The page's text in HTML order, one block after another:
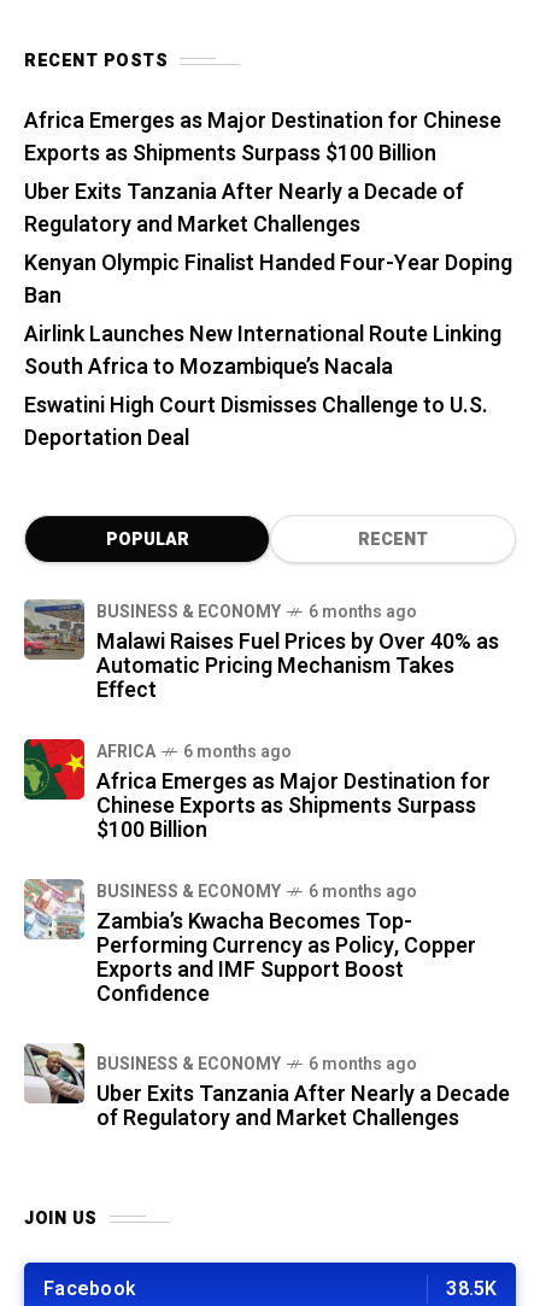
RECENT POSTS
Africa Emerges as Major Destination for Chinese
Exports as Shipments Surpass $100 Billion
Uber Exits Tanzania After Nearly a Decade of
Regulatory and Market Challenges
Kenyan Olympic Finalist Handed Four-Year Doping
Ban
Airlink Launches New International Route Linking
South Africa to Mozambique’s Nacala
Eswatini High Court Dismisses Challenge to U.S.
Deportation Deal
POPULAR RECENT
BUSINESS & ECONOMY 6 months ago
Malawi Raises Fuel Prices by Over 40% as
Automatic Pricing Mechanism Takes
Effect
AFRICA 6 months ago
Africa Emerges as Major Destination for
Chinese Exports as Shipments Surpass
$100 Billion
BUSINESS & ECONOMY 6 months ago
Zambia’s Kwacha Becomes Top-
Performing Currency as Policy, Copper
Exports and IMF Support Boost
Confidence
BUSINESS & ECONOMY 6 months ago
Uber Exits Tanzania After Nearly a Decade
of Regulatory and Market Challenges
JOIN US
Facebook 38.5K